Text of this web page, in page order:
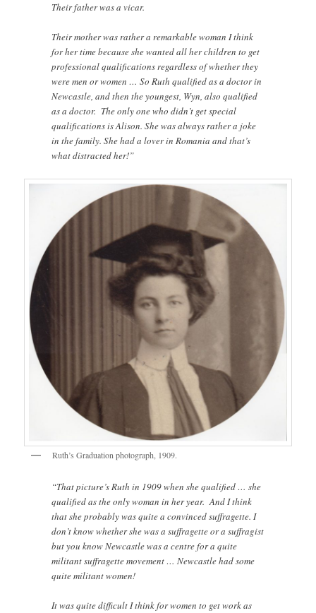
Their father was a vicar.
Their mother was rather a remarkable woman I think
for her time because she wanted all her children to get
professional qualifications regardless of whether they
were men or women … So Ruth qualified as a doctor in
Newcastle, and then the youngest, Wyn, also qualified
as a doctor. The only one who didn’t get special
qualifications is Alison. She was always rather a joke
in the family. She had a lover in Romania and that’s
what distracted her!”
Ruth’s Graduation photograph, 1909.
“That picture’s Ruth in 1909 when she qualified … she
qualified as the only woman in her year. And I think
that she probably was quite a convinced suffragette. I
don’t know whether she was a suffragette or a suffragist
but you know Newcastle was a centre for a quite
militant suffragette movement … Newcastle had some
quite militant women!
It was quite difficult I think for women to get work as